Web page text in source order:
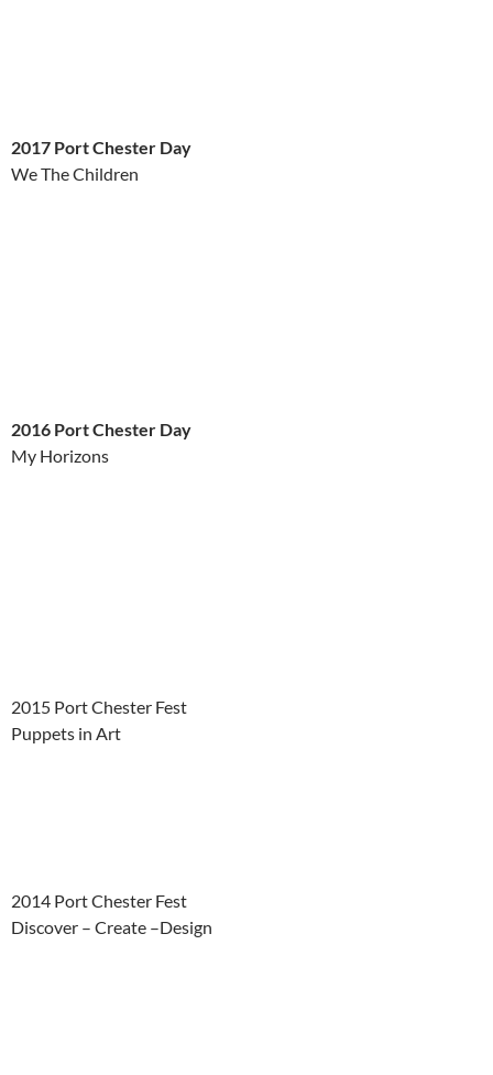
2017 Port Chester Day
We The Children
2016 Port Chester Day
My Horizons
2015 Port Chester Fest
Puppets in Art
2014 Port Chester Fest
Discover – Create –Design